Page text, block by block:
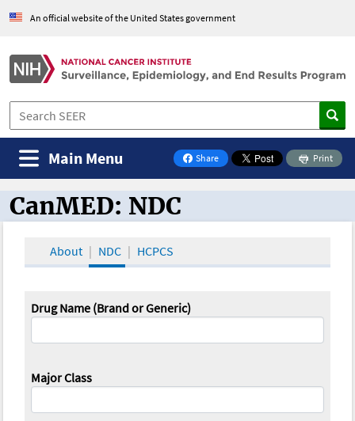
An official website of the United States government
Share
on Facebook
Print
Main Menu
CanMED and the Oncology Toolbox
CanMED: NDC
About NDC HCPCS
Drug Name (Brand or Generic)
Major Class